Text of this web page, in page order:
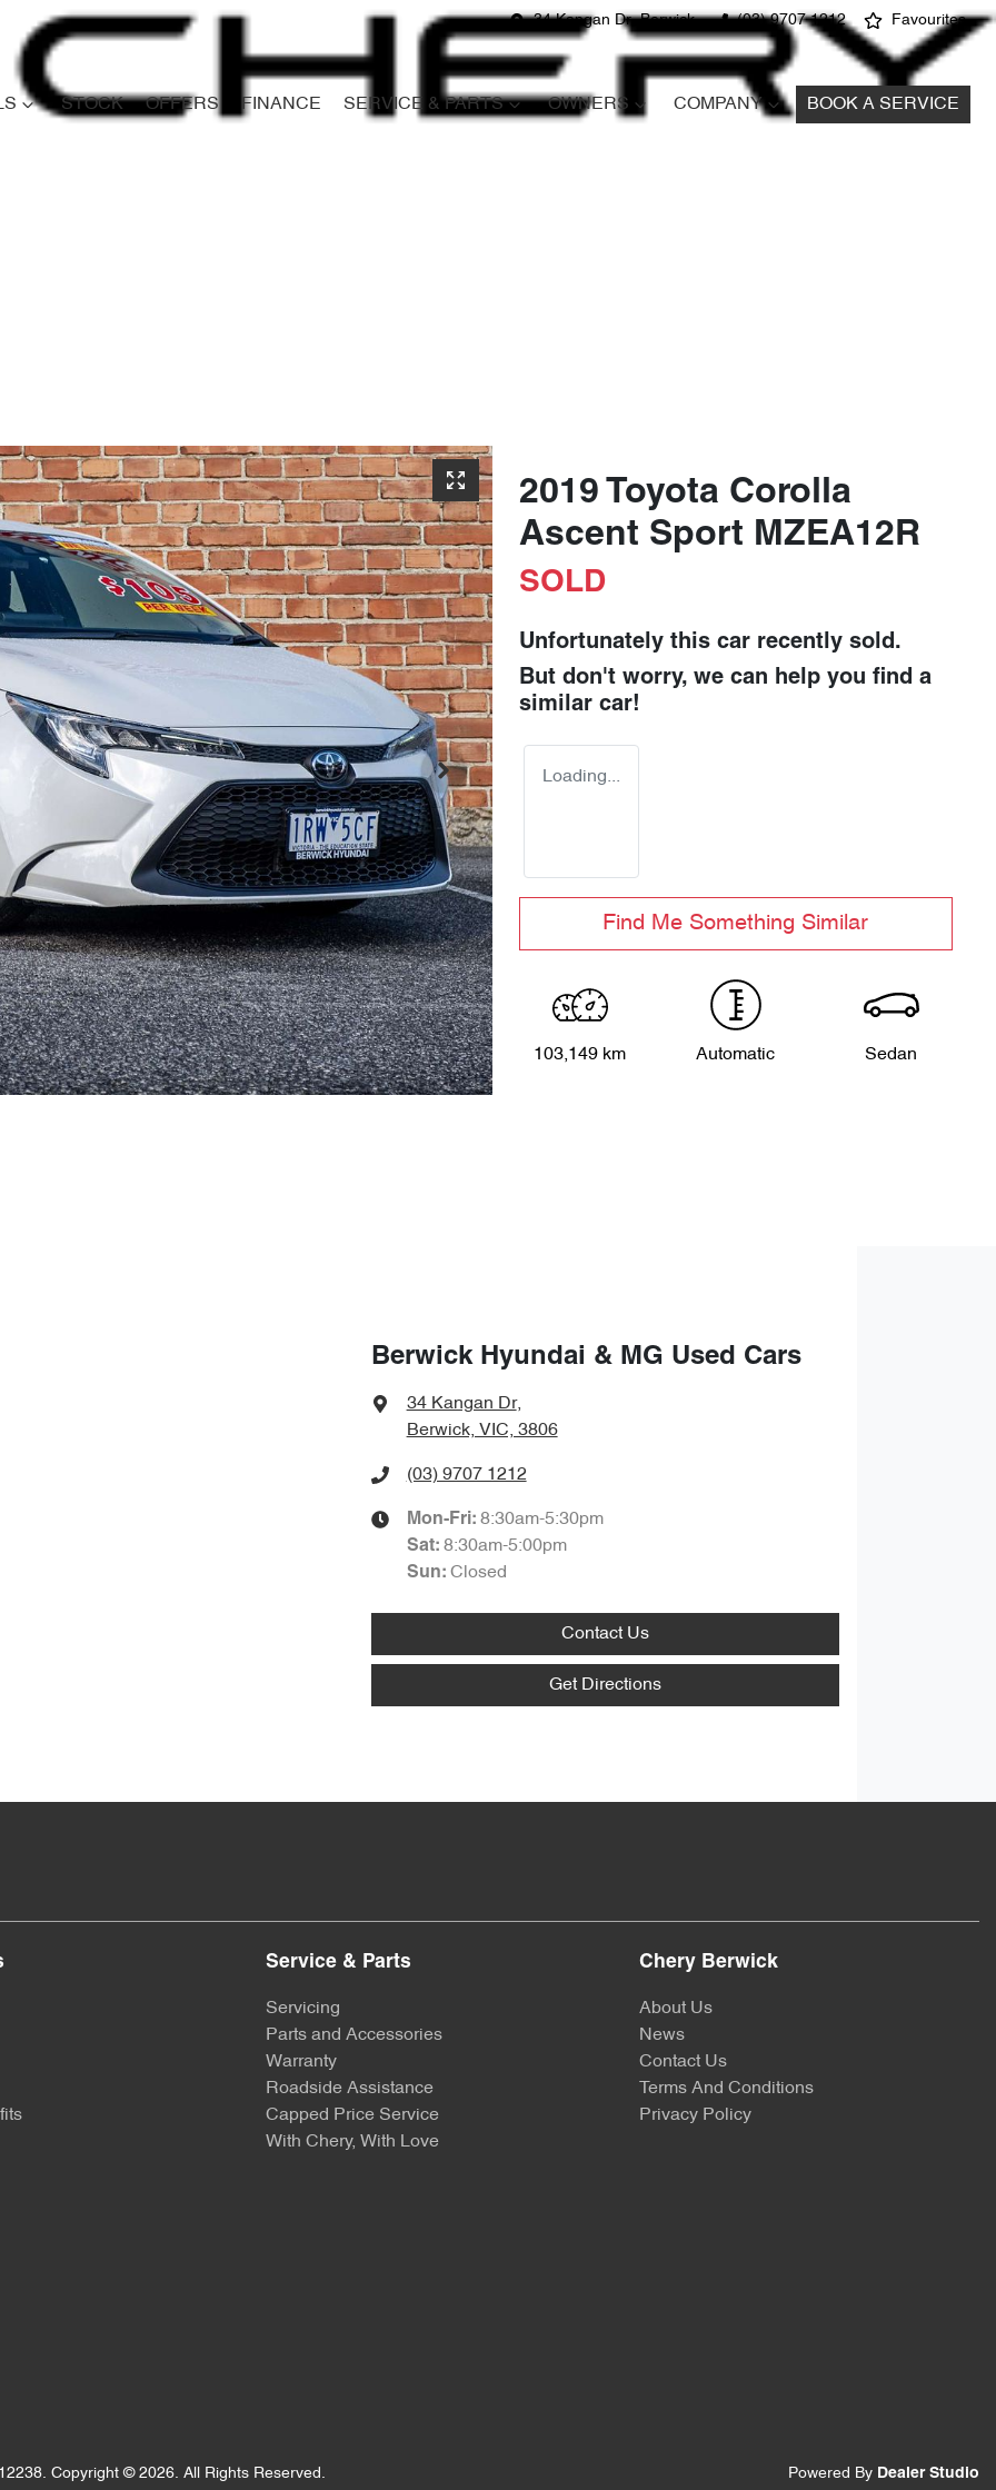
34 Kangan Dr, Berwick (03) 9707 1212 Favourites
STOCK OFFERS FINANCE SERVICE & PARTS OWNERS COMPANY BOOK A SERVICE
2019 Toyota Corolla
Ascent Sport MZEA12R
SOLD
Unfortunately this car recently sold.
But don't worry, we can help you find a
similar car!
Loading...
Find Me Something Similar
103,149 km Automatic Sedan
Berwick Hyundai & MG Used Cars
34 Kangan Dr,
Berwick, VIC, 3806
(03) 9707 1212
Mon-Fri: 8:30am-5:30pm
Sat: 8:30am-5:00pm
Sun: Closed
Contact Us
Get Directions
Service & Parts
Servicing
Parts and Accessories
Warranty
Roadside Assistance
Capped Price Service
With Chery, With Love
Chery Berwick
About Us
News
Contact Us
Terms And Conditions
Privacy Policy
. Copyright © 2026. All Rights Reserved. Powered By Dealer Studio